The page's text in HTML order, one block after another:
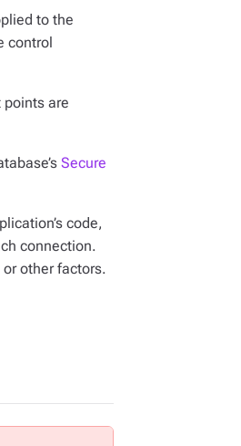
to the
control
points are
Secure
code,
connection.
other factors.